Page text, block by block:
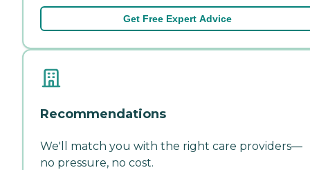
Get Free Expert Advice
Recommendations
We'll match you with the right care providers—
no pressure, no cost.